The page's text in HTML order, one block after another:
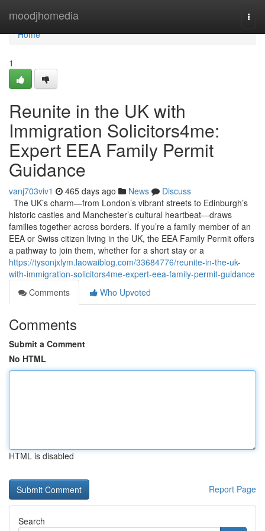
moodjhomedia
Home
Home
1
Reunite in the UK with
Immigration Solicitors4me:
Expert EEA Family Permit
Guidance
vanj703viv1 465 days ago News
Discuss
The UK’s charm—from London’s vibrant streets to Edinburgh’s
historic castles and Manchester’s cultural heartbeat—draws
families together across borders. If you’re a family member of an
EEA or Swiss citizen living in the UK, the EEA Family Permit offers
a pathway to join them, whether for a short stay or a
https://tysonjxlym.laowaiblog.com/33684776/reunite-in-the-uk-
with-immigration-solicitors4me-expert-eea-family-permit-guidance
Comments
Who Upvoted
Comments
Submit a Comment
No HTML
HTML is disabled
Report Page
Search